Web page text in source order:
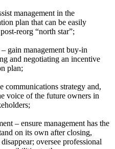
management in the
plan that can be easily
reorg “north star”;
gain management buy-in
and negotiating an incentive
plan;
communications strategy and,
voice of the future owners in
– ensure management has the
on its own after closing,
oversee professional